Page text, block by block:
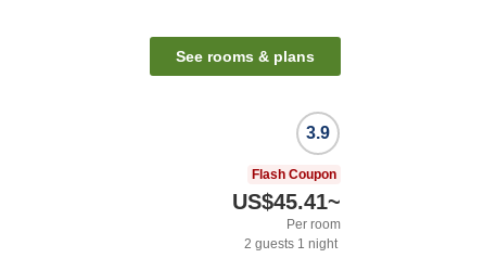
See rooms & plans
3.9
Flash Coupon
US$45.41~
Per room
2 guests 1 night